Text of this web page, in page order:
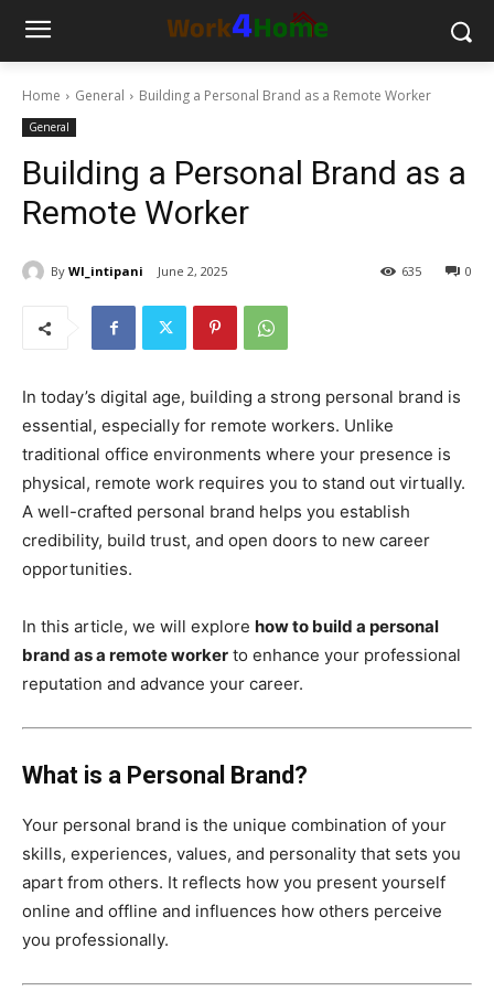
Home General Building a Personal Brand as a Remote Worker
General
Building a Personal Brand as a
Remote Worker
By WI_intipani June 2, 2025 0
635
In today’s digital age, building a strong personal brand is
essential, especially for remote workers. Unlike
traditional office environments where your presence is
physical, remote work requires you to stand out virtually.
A well-crafted personal brand helps you establish
credibility, build trust, and open doors to new career
opportunities.
In this article, we will explore how to build a personal
brand as a remote worker to enhance your professional
reputation and advance your career.
What is a Personal Brand?
Your personal brand is the unique combination of your
skills, experiences, values, and personality that sets you
apart from others. It reflects how you present yourself
online and offline and influences how others perceive
you professionally.